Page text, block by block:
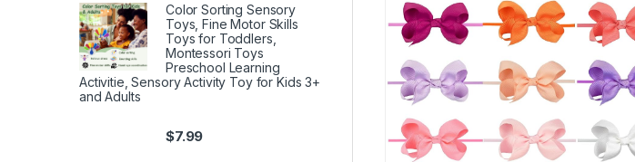
Color Sorting Sensory
Toys, Fine Motor Skills
Toys for Toddlers,
Montessori Toys
Preschool Learning
Activitie, Sensory Activity Toy for Kids 3+
and Adults
$7.99